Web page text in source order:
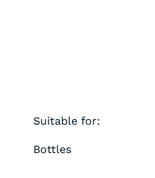
Suitable for:
Bottles